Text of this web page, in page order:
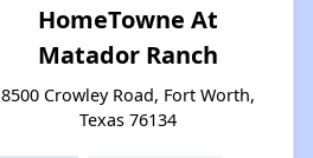
HomeTowne At
Matador Ranch
8500 Crowley Road, Fort Worth,
Texas 76134